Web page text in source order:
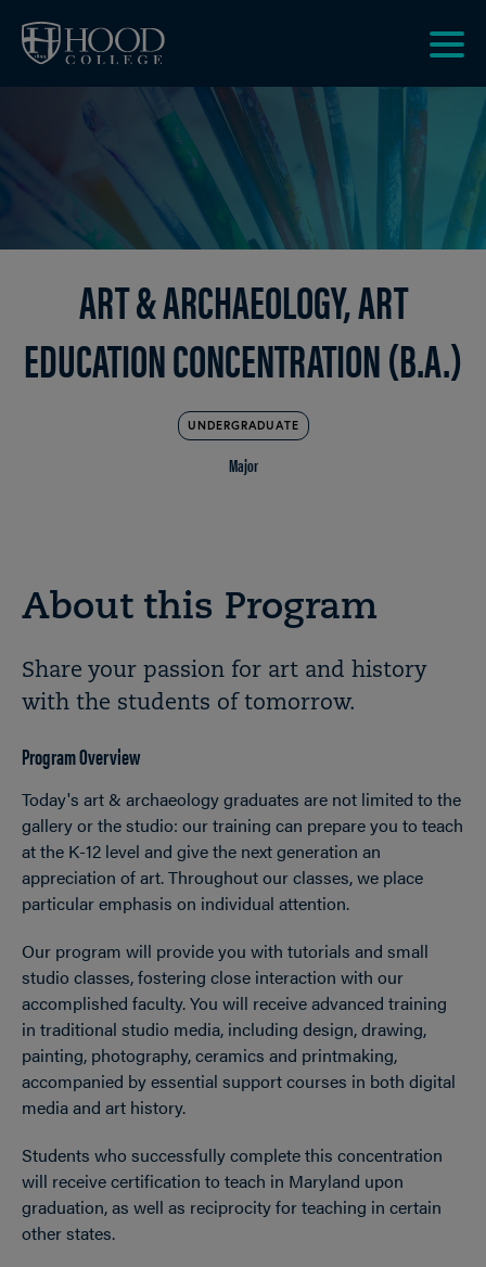
the
ART & ARCHAEOLOGY, ART
EDUCATION CONCENTRATION (B.A.)
UNDERGRADUATE
Major
About this Program
Share your passion for art and history
with the students of tomorrow.
Program Overview
Today's art & archaeology graduates are not limited to the
gallery or the studio: our training can prepare you to teach
at the K-12 level and give the next generation an
appreciation of art. Throughout our classes, we place
particular emphasis on individual attention.
Our program will provide you with tutorials and small
studio classes, fostering close interaction with our
accomplished faculty. You will receive advanced training
in traditional studio media, including design, drawing,
painting, photography, ceramics and printmaking,
accompanied by essential support courses in both digital
media and art history.
Students who successfully complete this concentration
will receive certification to teach in Maryland upon
graduation, as well as reciprocity for teaching in certain
other states.